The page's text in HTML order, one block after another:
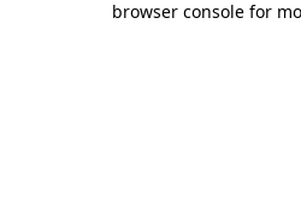
browser console for